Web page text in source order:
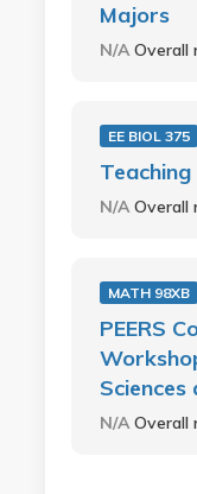
Majors
N/AOverall
EE BIOL 375
N/AOverall
MATH 98XB
PEERS
Sciences
N/AOverall